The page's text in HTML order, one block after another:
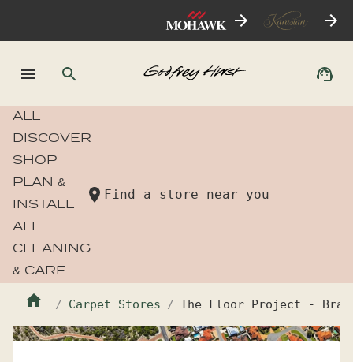
ALL
DISCOVER
SHOP
PLAN &
INSTALL
ALL
CLEANING
& CARE
Find a store near you
Carpet Stores The Floor Project -